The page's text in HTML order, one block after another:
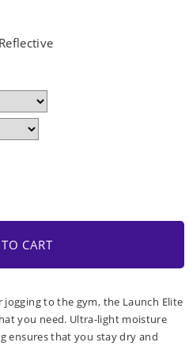
CART
to the gym, the Launch Elite
you need. Ultra-light moisture
ensures that you stay dry and